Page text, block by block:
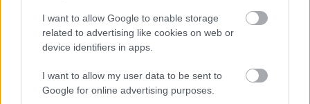
I want to allow Google to enable storage
related to advertising like cookies on web or
device identifiers in apps.
I want to allow my user data to be sent to
Google for online advertising purposes.
04 July 2019
Pupil numbers
Pupil count dated on
May 2017